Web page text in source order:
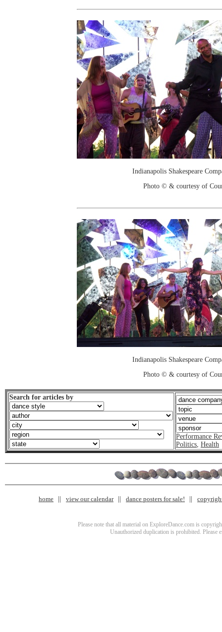
Indianapolis Shakespeare
Photo © & courtesy of
Indianapolis Shakespeare
Photo © & courtesy of
Search for articles by
Performance
Politics, Health
home view our calendar dance posters for sale!
Please note that all material on ExploreDance.com is
Unauthorized duplication is prohibited. Please